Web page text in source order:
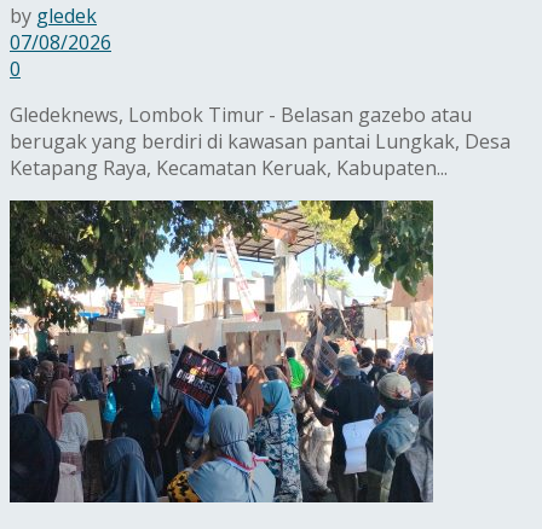
by gledek
07/08/2026
0
Gledeknews, Lombok Timur - Belasan gazebo atau
berugak yang berdiri di kawasan pantai Lungkak, Desa
Ketapang Raya, Kecamatan Keruak, Kabupaten...